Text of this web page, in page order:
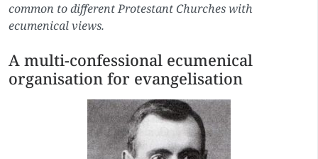
common to different Protestant Churches with
ecumenical views.
A multi-confessional ecumenical
organisation for evangelisation